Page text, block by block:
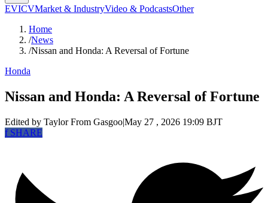
EVICVMarket & IndustryVideo & PodcastsOther
Home
/News
/Nissan and Honda: A Reversal of Fortune
Honda
Nissan and Honda: A Reversal of Fortune
Edited by TaylorFrom Gasgoo|May 27 , 2026 19:09 BJT
fSHARE